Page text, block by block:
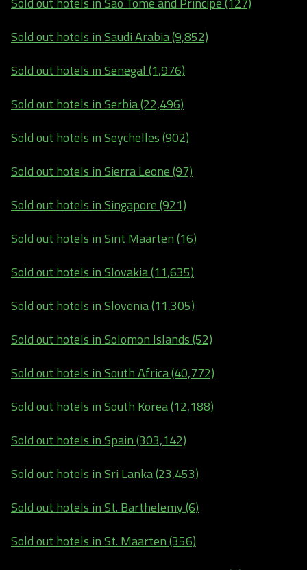
Sold out hotels in Saudi Arabia (9,852)
Sold out hotels in Senegal (1,976)
Sold out hotels in Serbia (22,496)
Sold out hotels in Seychelles (902)
Sold out hotels in Sierra Leone (97)
Sold out hotels in Singapore (921)
Sold out hotels in Sint Maarten (16)
Sold out hotels in Slovakia (11,635)
Sold out hotels in Slovenia (11,305)
Sold out hotels in Solomon Islands (52)
Sold out hotels in South Africa (40,772)
Sold out hotels in South Korea (12,188)
Sold out hotels in Spain (303,142)
Sold out hotels in Sri Lanka (23,453)
Sold out hotels in St. Barthelemy (6)
Sold out hotels in St. Maarten (356)